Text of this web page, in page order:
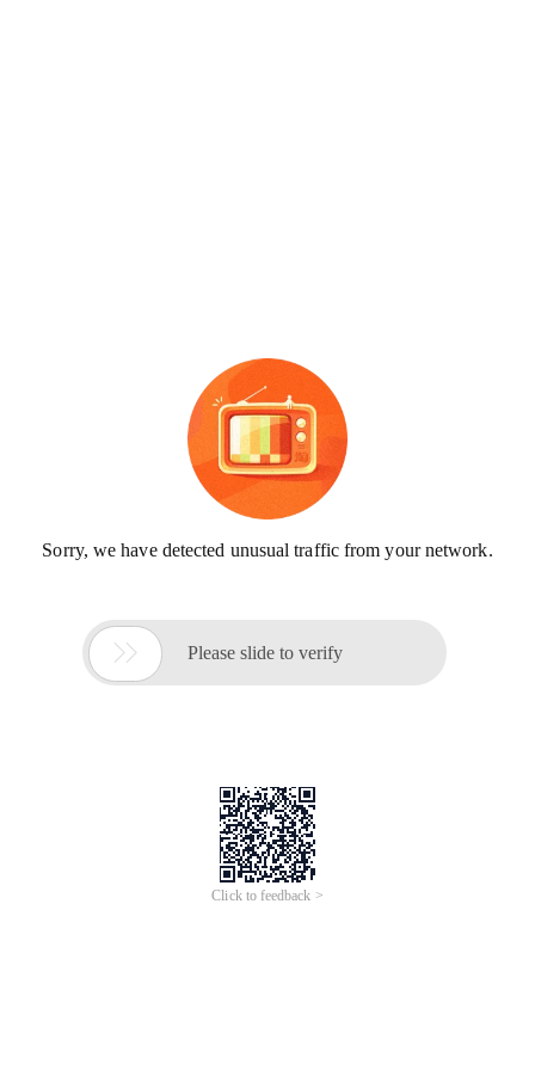
Sorry, we have detected unusual traffic from your network.
 Please slide to verify
Click to feedback >